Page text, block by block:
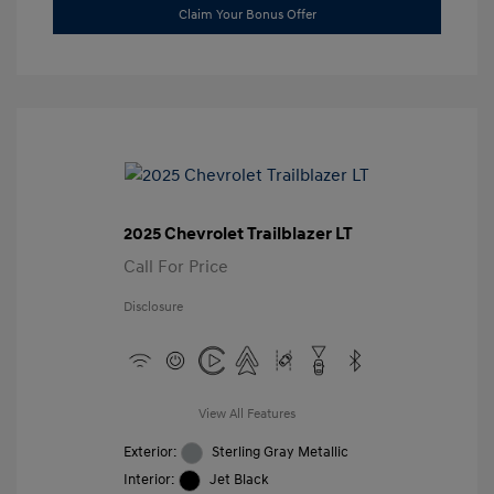
Claim Your Bonus Offer
2025 Chevrolet Trailblazer LT
Call For Price
Disclosure
View All Features
Exterior:
Sterling Gray Metallic
Interior:
Jet Black